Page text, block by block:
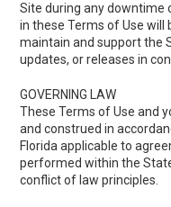
Site during any downtime
in these Terms of Use will
maintain and support the
updates, or releases in
GOVERNING LAW
These Terms of Use and
and construed in
Florida applicable to
performed within the
conflict of law principles.